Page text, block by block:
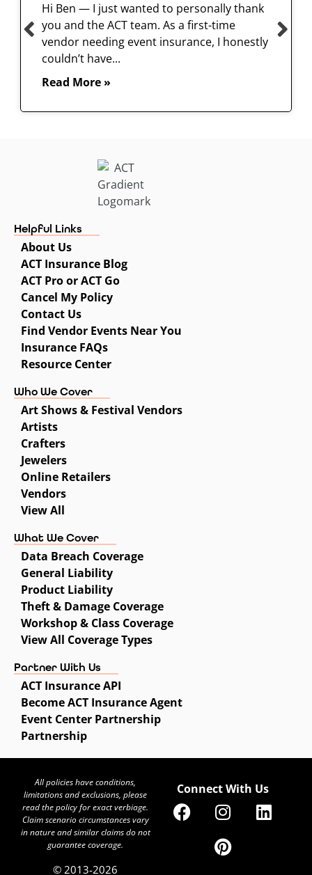
Hi Ben — I just wanted to personally thank
you and the ACT team. As a first-time
vendor needing event insurance, I honestly
couldn’t have...
Read More »
Who We Cover
Art Shows & Festival Vendors
Artists
Crafters
Jewelers
Online Retailers
Vendors
View All
What We Cover
Data Breach Coverage
General Liability
Product Liability
Theft & Damage Coverage
Workshop & Class Coverage
View All Coverage Types
Helpful Links
About Us
ACT Insurance Blog
ACT Pro or ACT Go
Cancel My Policy
Contact Us
Find Vendor Events Near You
Insurance FAQs
Resource Center
Partner With Us
ACT Insurance API
Become ACT Insurance Agent
Event Center Partnership
Partnership
All policies have conditions,
limitations and exclusions, please
read the policy for exact verbiage.
Claim scenario circumstances vary
in nature and similar claims do not
guarantee coverage.
© 2013-2026
Connect With Us